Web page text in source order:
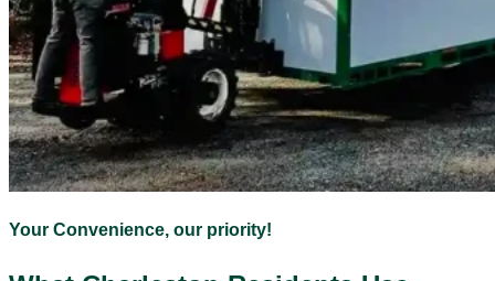
Your Convenience, our priority!